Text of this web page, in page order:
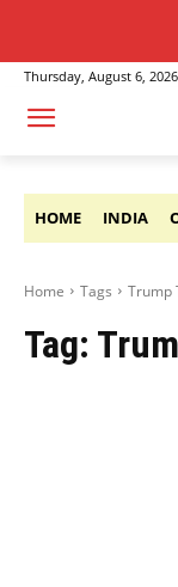
Thursday, August 6, 2026
HOME INDIA
Home Tags Trump
Tag: